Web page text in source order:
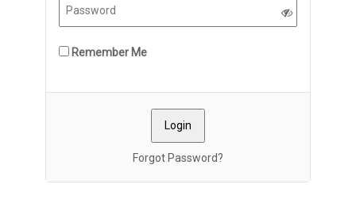
Remember Me
Forgot Password?